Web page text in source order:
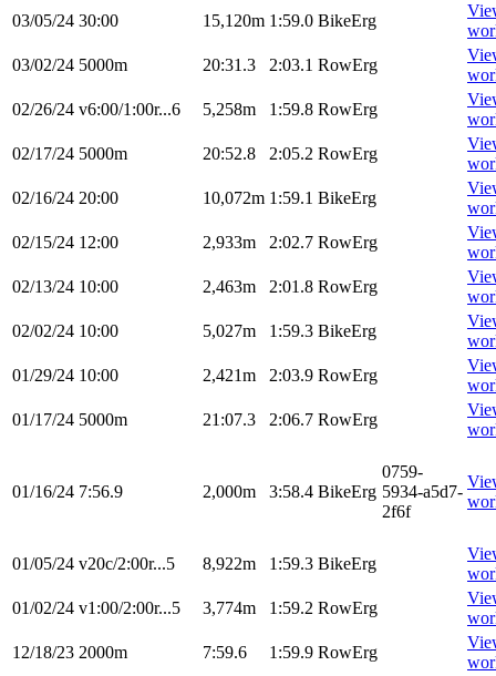
03/05/24 30:00 15,120m 1:59.0 BikeErg
03/02/24 5000m 20:31.3 2:03.1 RowErg
02/26/24 v6:00/1:00r...6 5,258m 1:59.8 RowErg
02/17/24 5000m 20:52.8 2:05.2 RowErg
02/16/24 20:00 10,072m 1:59.1 BikeErg
02/15/24 12:00 2,933m 2:02.7 RowErg
02/13/24 10:00 2,463m 2:01.8 RowErg
02/02/24 10:00 5,027m 1:59.3 BikeErg
01/29/24 10:00 2,421m 2:03.9 RowErg
01/17/24 5000m 21:07.3 2:06.7 RowErg
01/16/24 7:56.9 2,000m 3:58.4 BikeErg
0759-
5934-a5d7-
2f6f
01/05/24 v20c/2:00r...5 8,922m 1:59.3 BikeErg
01/02/24 v1:00/2:00r...5 3,774m 1:59.2 RowErg
12/18/23 2000m 7:59.6 1:59.9 RowErg